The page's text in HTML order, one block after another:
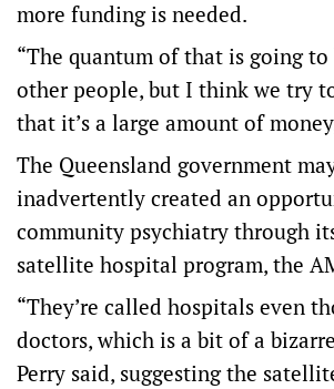
more funding is needed.
“The quantum of that is going to
other people, but I think we try
that it’s a large amount of
The Queensland government
inadvertently created an
community psychiatry through
satellite hospital program, the
“They’re called hospitals even
doctors, which is a bit of a
Perry said, suggesting the